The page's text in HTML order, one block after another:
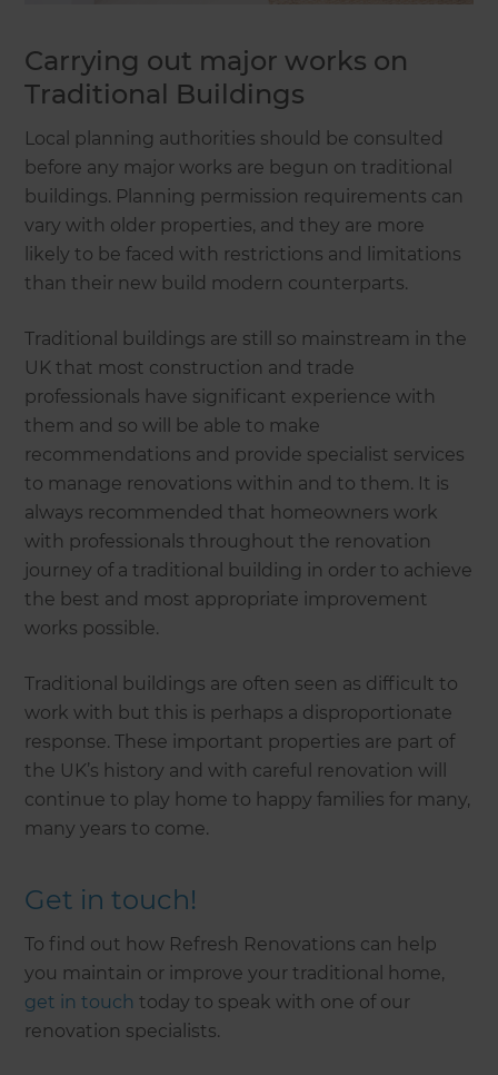
Carrying out major works on
Traditional Buildings
Local planning authorities should be consulted
before any major works are begun on traditional
buildings. Planning permission requirements can
vary with older properties, and they are more
likely to be faced with restrictions and limitations
than their new build modern counterparts.
Traditional buildings are still so mainstream in the
UK that most construction and trade
professionals have significant experience with
them and so will be able to make
recommendations and provide specialist services
to manage renovations within and to them. It is
always recommended that homeowners work
with professionals throughout the renovation
journey of a traditional building in order to achieve
the best and most appropriate improvement
works possible.
Traditional buildings are often seen as difficult to
work with but this is perhaps a disproportionate
response. These important properties are part of
the UK’s history and with careful renovation will
continue to play home to happy families for many,
many years to come.
Get in touch!
To find out how Refresh Renovations can help
you maintain or improve your traditional home,
get in touch today to speak with one of our
renovation specialists.